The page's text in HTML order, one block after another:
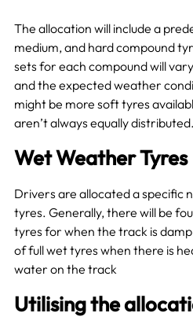
The allocation will include a
medium, and hard compound
sets for each compound will
and the expected weather
might be more soft tyres
aren’t always equally distributed.
Wet Weather Tyres
Drivers are allocated a specific
tyres. Generally, there will be
tyres for when the track is
of full wet tyres when there is
water on the track
Utilising the